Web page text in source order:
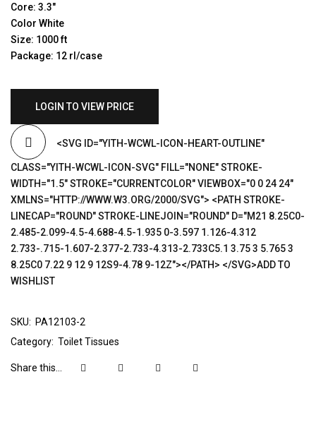
Core: 3.3″
Color White
Size: 1000 ft
Package: 12 rl/case
LOGIN TO VIEW PRICE
<SVG ID="YITH-WCWL-ICON-HEART-OUTLINE"
CLASS="YITH-WCWL-ICON-SVG" FILL="NONE" STROKE-
WIDTH="1.5" STROKE="CURRENTCOLOR" VIEWBOX="0 0 24 24"
XMLNS="HTTP://WWW.W3.ORG/2000/SVG"> <PATH STROKE-
LINECAP="ROUND" STROKE-LINEJOIN="ROUND" D="M21 8.25C0-
2.485-2.099-4.5-4.688-4.5-1.935 0-3.597 1.126-4.312
2.733-.715-1.607-2.377-2.733-4.313-2.733C5.1 3.75 3 5.765 3
8.25C0 7.22 9 12 9 12S9-4.78 9-12Z"></PATH> </SVG>ADD TO
WISHLIST
SKU: PA12103-2
Category: Toilet Tissues
Share this...